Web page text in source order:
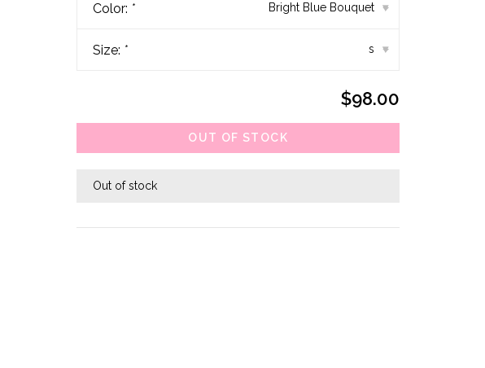
Color: * Bright Blue Bouquet ▾
Size: * s ▾
$98.00
OUT OF STOCK
Out of stock